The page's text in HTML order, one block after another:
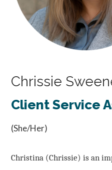
Chrissie
Client Service
(She/Her)
Christina (Chrissie) is an